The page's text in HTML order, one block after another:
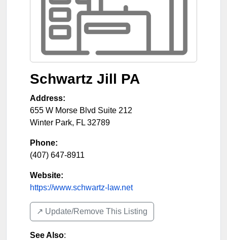
Schwartz Jill PA
Address:
655 W Morse Blvd Suite 212
Winter Park, FL 32789
Phone:
(407) 647-8911
Website:
https://www.schwartz-law.net
↗️ Update/Remove This Listing
See Also: